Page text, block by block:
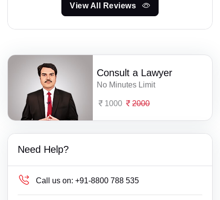
View All Reviews
Consult a Lawyer
No Minutes Limit
1000 2000
Need Help?
Call us on: +91-8800 788 535